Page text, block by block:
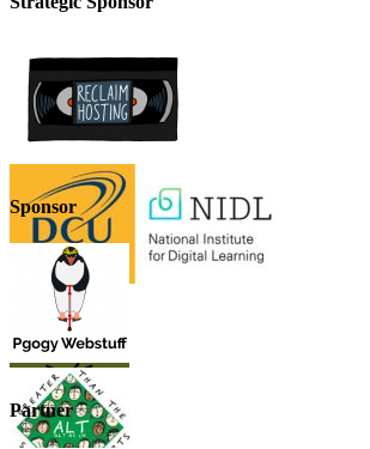
Sponsor
Partner